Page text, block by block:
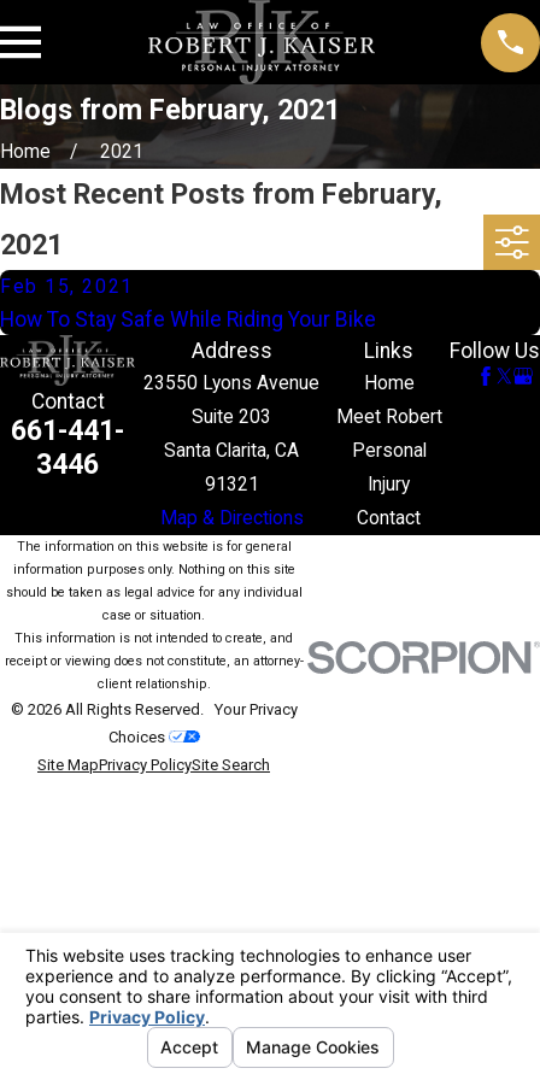
Blogs from February, 2021
Home 2021
Most Recent Posts from February,
2021
Feb 15, 2021
How To Stay Safe While Riding Your Bike
Contact
661-441-
3446
Address
23550 Lyons Avenue
Suite 203
Santa Clarita, CA
91321
Map & Directions
Links
Home
Meet Robert
Personal
Injury
Contact
Follow Us
The information on this website is for general
information purposes only. Nothing on this site
should be taken as legal advice for any individual
case or situation.
This information is not intended to create, and
receipt or viewing does not constitute, an attorney-
client relationship.
© 2026 All Rights Reserved.Your Privacy
Choices
Site MapPrivacy PolicySite Search